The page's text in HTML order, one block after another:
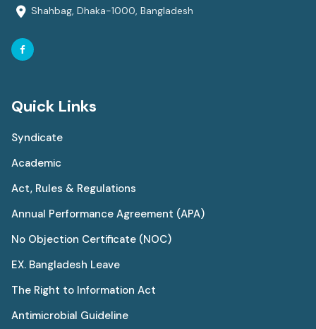
Shahbag, Dhaka-1000, Bangladesh
Quick Links
Syndicate
Academic
Act, Rules & Regulations
Annual Performance Agreement (APA)
No Objection Certificate (NOC)
EX. Bangladesh Leave
The Right to Information Act
Antimicrobial Guideline